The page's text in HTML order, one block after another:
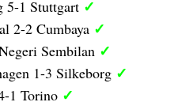
5-1 Stuttgart ✓
2-2 Cumbaya ✓
Sembilan ✓
1-3 Silkeborg ✓
1 Torino ✓